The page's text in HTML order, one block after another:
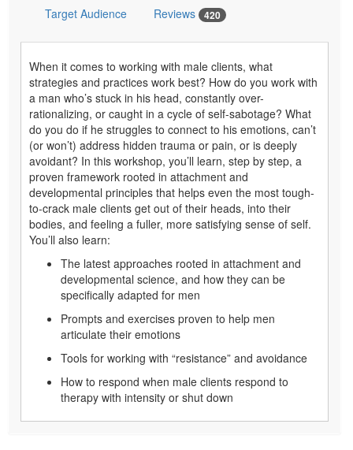
Target Audience Reviews 420
When it comes to working with male clients, what
strategies and practices work best? How do you work with
a man who’s stuck in his head, constantly over-
rationalizing, or caught in a cycle of self-sabotage? What
do you do if he struggles to connect to his emotions, can’t
(or won’t) address hidden trauma or pain, or is deeply
avoidant? In this workshop, you’ll learn, step by step, a
proven framework rooted in attachment and
developmental principles that helps even the most tough-
to-crack male clients get out of their heads, into their
bodies, and feeling a fuller, more satisfying sense of self.
You’ll also learn:
The latest approaches rooted in attachment and
developmental science, and how they can be
speciﬁcally adapted for men
Prompts and exercises proven to help men
articulate their emotions
Tools for working with “resistance” and avoidance
How to respond when male clients respond to
therapy with intensity or shut down